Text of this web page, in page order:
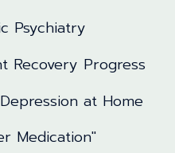
Psychiatry
Recovery Progress
at Home
Medication"